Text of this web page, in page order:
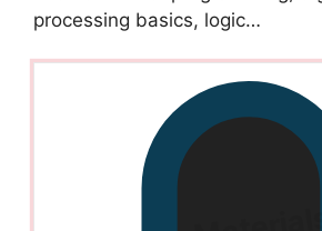
processing basics, logic…